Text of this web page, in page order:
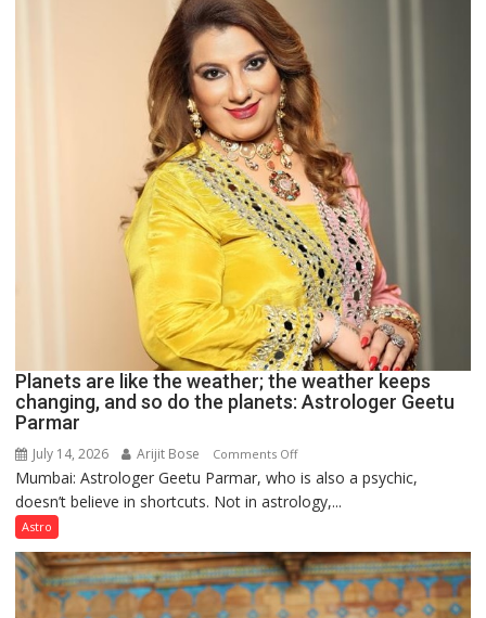
Astrologer
Ashutosh
Clairvoyant
predicts
Planets are like the weather; the weather keeps
changing, and so do the planets: Astrologer Geetu
Parmar
July 14, 2026 Arijit Bose Comments Offon
Planets
are
weather;
the
Mumbai: Astrologer Geetu Parmar, who is also a psychic,
doesn’t believe in shortcuts. Not in astrology,...
Astro